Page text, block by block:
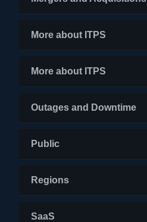
More about ITPS
More about ITPS
Outages and Downtime
Public
Regions
SaaS